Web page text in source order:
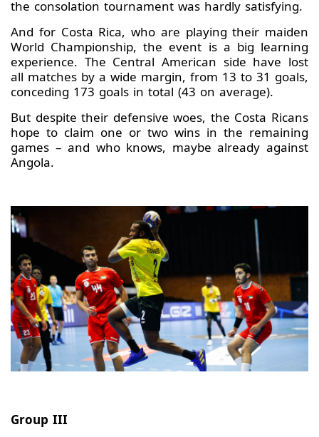
the consolation tournament was hardly satisfying.
And for Costa Rica, who are playing their maiden
World Championship, the event is a big learning
experience. The Central American side have lost
all matches by a wide margin, from 13 to 31 goals,
conceding 173 goals in total (43 on average).
But despite their defensive woes, the Costa Ricans
hope to claim one or two wins in the remaining
games – and who knows, maybe already against
Angola.
Group III